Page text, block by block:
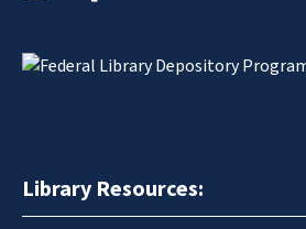
Library Resources: